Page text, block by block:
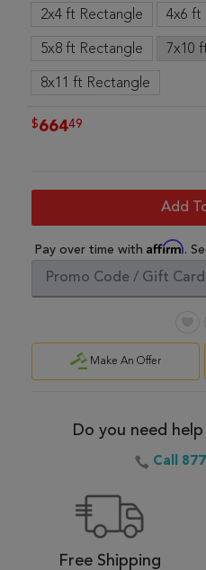
2x4 ft Rectangle 4x6 ft
5x8 ft Rectangle 7x10
8x11 ft Rectangle
$66449
Add
Pay over time with Affirm.
Make An Offer
Do you need
Call
Free Shipping